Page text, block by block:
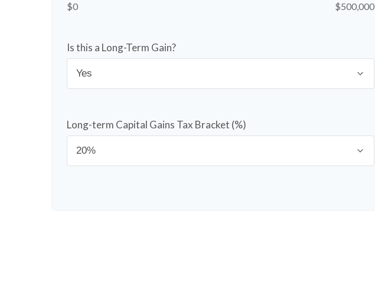
$0 $500,000
Is this a Long-Term Gain?
Long-term Capital Gains Tax Bracket (%)